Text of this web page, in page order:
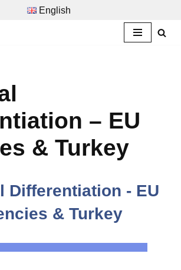
English
– EU
& Turkey
Differentiation - EU
& Turkey